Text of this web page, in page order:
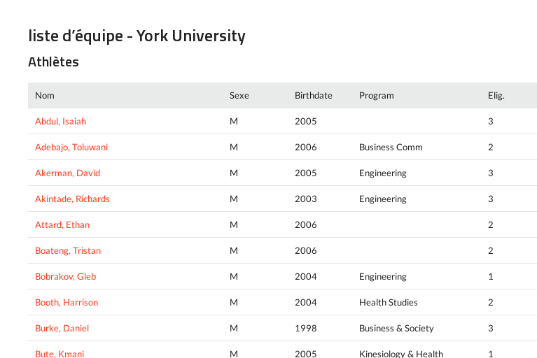
liste d’équipe - York University
Athlètes
Nom Sexe Birthdate Program Elig.
Abdul, Isaiah M 2005 3
Adebajo, Toluwani M 2006 Business Comm 2
Akerman, David M 2005 Engineering 3
Akintade, Richards M 2003 Engineering 3
Attard, Ethan M 2006 2
Boateng, Tristan M 2006 2
Bobrakov, Gleb M 2004 Engineering 1
Booth, Harrison M 2004 Health Studies 2
Burke, Daniel M 1998 Business & Society 3
Bute, Kmani M 2005
Kinesiology & Health
1